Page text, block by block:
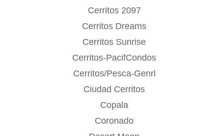
Cerritos 2097
Cerritos Dreams
Cerritos Sunrise
Cerritos-PacifCondos
Cerritos/Pesca-Genrl
Ciudad Cerritos
Copala
Coronado